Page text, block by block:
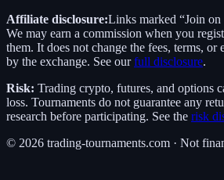
Affiliate disclosure:Links marked “Join
We may earn a commission when you
them. It does not change the fees, terms,
by the exchange. See our full disclosure.
Risk: Trading crypto, futures, and options
loss. Tournaments do not guarantee any
research before participating. See the risk
© 2026 trading-tournaments.com · Not